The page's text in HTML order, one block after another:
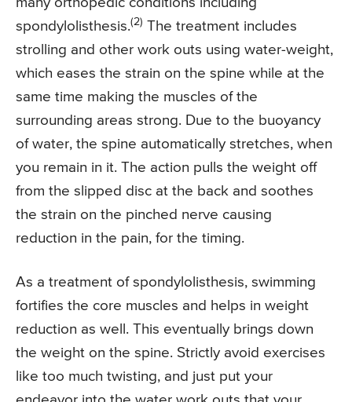
many orthopedic conditions including
spondylolisthesis.(2) The treatment includes
strolling and other work outs using water-weight,
which eases the strain on the spine while at the
same time making the muscles of the
surrounding areas strong. Due to the buoyancy
of water, the spine automatically stretches, when
you remain in it. The action pulls the weight off
from the slipped disc at the back and soothes
the strain on the pinched nerve causing
reduction in the pain, for the timing.
As a treatment of spondylolisthesis, swimming
fortifies the core muscles and helps in weight
reduction as well. This eventually brings down
the weight on the spine. Strictly avoid exercises
like too much twisting, and just put your